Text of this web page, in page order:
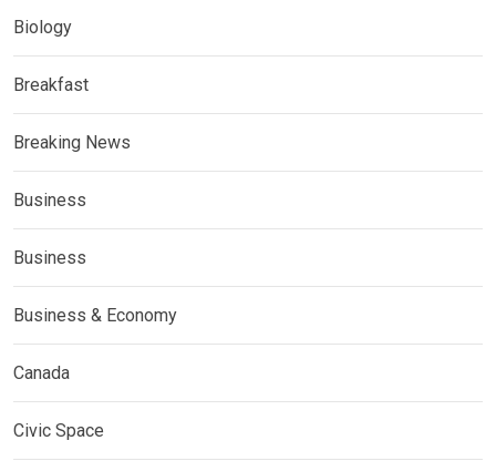
Biology
Breakfast
Breaking News
Business
Business
Business & Economy
Canada
Civic Space